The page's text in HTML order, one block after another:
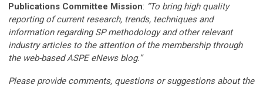
Publications Committee Mission: “To bring high quality
reporting of current research, trends, techniques and
information regarding SP methodology and other relevant
industry articles to the attention of the membership through
the web-based ASPE eNews blog.”
Please provide comments, questions or suggestions about the